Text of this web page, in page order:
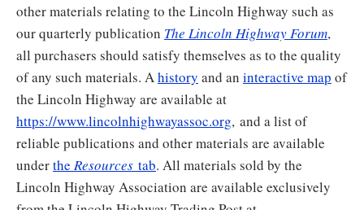
other materials relating to the Lincoln Highway such as
our quarterly publication The Lincoln Highway Forum,
all purchasers should satisfy themselves as to the quality
of any such materials. Ahistory and an interactive map of
the Lincoln Highway are available at
https://www.lincolnhighwayassoc.org, and a list of
reliable publications and other materials are available
underthe Resources tab. All materials sold by the
Lincoln Highway Association are available exclusively